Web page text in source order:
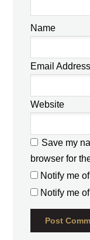
Name
Email Address
Website
Save my
browser for
Notify me
Notify me